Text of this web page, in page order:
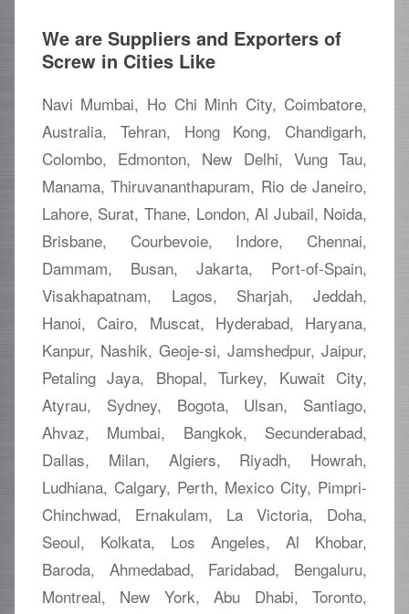
We are Suppliers and Exporters of
Screw in Cities Like
Navi Mumbai, Ho Chi Minh City, Coimbatore,
Australia, Tehran, Hong Kong, Chandigarh,
Colombo, Edmonton, New Delhi, Vung Tau,
Manama, Thiruvananthapuram, Rio de Janeiro,
Lahore, Surat, Thane, London, Al Jubail, Noida,
Brisbane, Courbevoie, Indore, Chennai,
Dammam, Busan, Jakarta, Port-of-Spain,
Visakhapatnam, Lagos, Sharjah, Jeddah,
Hanoi, Cairo, Muscat, Hyderabad, Haryana,
Kanpur, Nashik, Geoje-si, Jamshedpur, Jaipur,
Petaling Jaya, Bhopal, Turkey, Kuwait City,
Atyrau, Sydney, Bogota, Ulsan, Santiago,
Ahvaz, Mumbai, Bangkok, Secunderabad,
Dallas, Milan, Algiers, Riyadh, Howrah,
Ludhiana, Calgary, Perth, Mexico City, Pimpri-
Chinchwad, Ernakulam, La Victoria, Doha,
Seoul, Kolkata, Los Angeles, Al Khobar,
Baroda, Ahmedabad, Faridabad, Bengaluru,
Montreal, New York, Abu Dhabi, Toronto,